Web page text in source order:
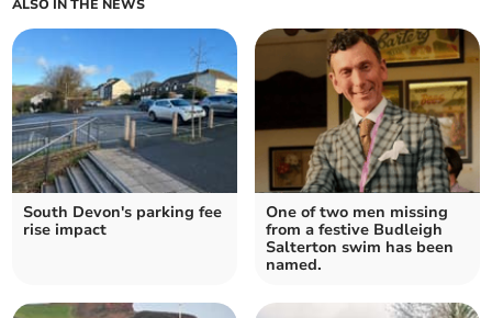
ALSO IN THE NEWS
South Devon's parking fee
rise impact
One of two men missing
from a festive Budleigh
Salterton swim has been
named.